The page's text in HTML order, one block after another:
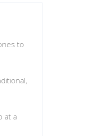
to
at a